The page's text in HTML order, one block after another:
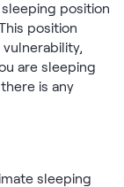
position
position
are sleeping
is any
sleeping